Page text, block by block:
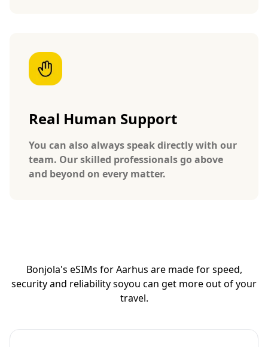
Real Human Support
You can also always speak directly with our
team. Our skilled professionals go above
and beyond on every matter.
Bonjola's eSIMs for Aarhus are made for speed,
security and reliability soyou can get more out of your
travel.